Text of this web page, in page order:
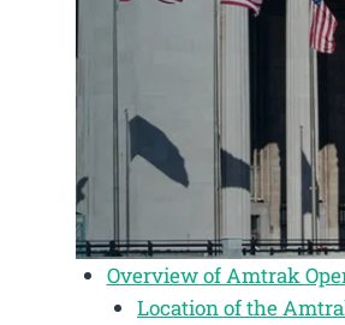
Overview of Amtrak
Location of the